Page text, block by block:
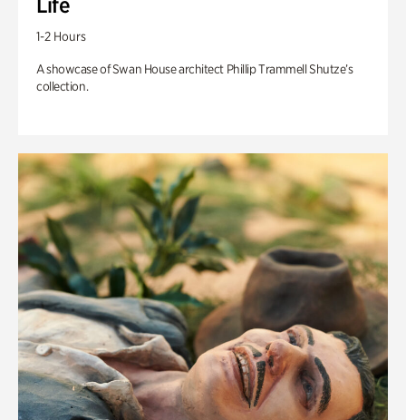
1-2 Hours
A showcase of Swan House architect Phillip Trammell Shutze’s
collection.